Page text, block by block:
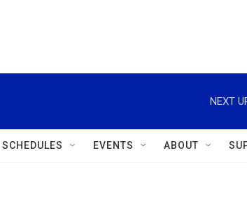
NEXT
SCHEDULES EVENTS ABOUT